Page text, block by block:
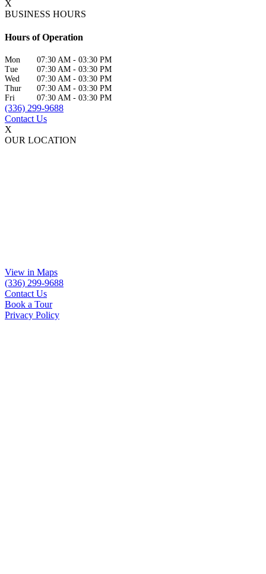
X
BUSINESS HOURS
Hours of Operation
Mon 07:30 AM - 03:30 PM
Tue
07:30 AM - 03:30 PM
Wed
07:30 AM - 03:30 PM
Thur
07:30 AM - 03:30 PM
Fri
07:30 AM - 03:30 PM
(336) 299-9688
Contact Us
X
OUR LOCATION
View in Maps
(336) 299-9688
Contact Us
Book a Tour
Privacy Policy